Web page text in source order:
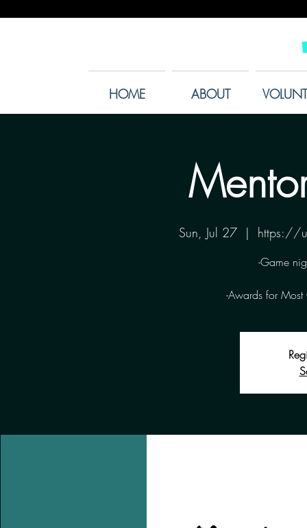
HOME ABOUT
Sun, Jul 27
  |
https://
-Game
-Awards for